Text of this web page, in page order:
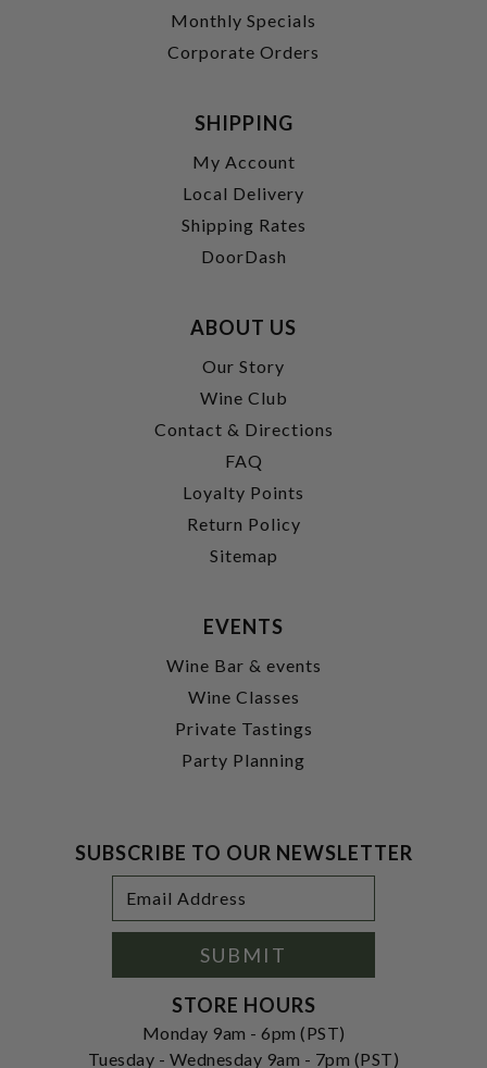
Monthly Specials
Corporate Orders
SHIPPING
My Account
Local Delivery
Shipping Rates
DoorDash
ABOUT US
Our Story
Wine Club
Contact & Directions
FAQ
Loyalty Points
Return Policy
Sitemap
EVENTS
Wine Bar & events
Wine Classes
Private Tastings
Party Planning
SUBSCRIBE TO OUR NEWSLETTER
Address
SUBMIT
STORE HOURS
Monday 9am - 6pm (PST)
Tuesday - Wednesday 9am - 7pm (PST)